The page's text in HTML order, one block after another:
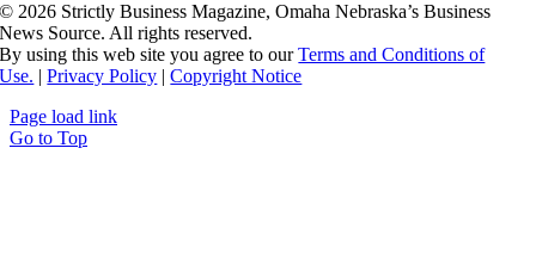
© 2026 Strictly Business Magazine, Omaha Nebraska’s Business
News Source. All rights reserved.
By using this web site you agree to ourTerms and Conditions of
Use. |Privacy Policy |Copyright Notice
Page load link
Go to Top